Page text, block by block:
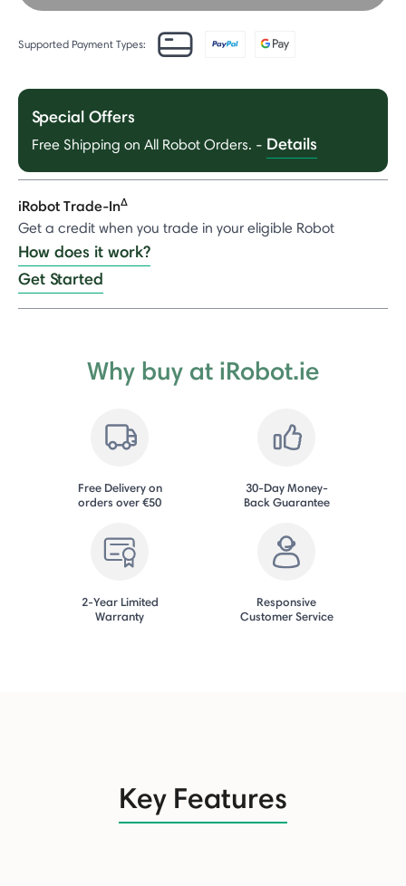
Supported Payment Types:
Special Offers
Free Shipping on All Robot Orders. - Details
iRobot Trade-InΔ
Get a credit when you trade in your eligible Robot
How does it work?
Get Started
Why buy at iRobot.ie
Free Delivery on
orders over €50
30-Day Money-
Back Guarantee
2-Year Limited
Warranty
Responsive
Customer Service
Key Features